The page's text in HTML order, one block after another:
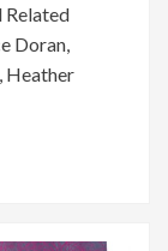
Related
Doran,
Heather